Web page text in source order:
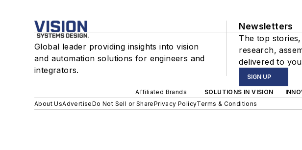
Global leader providing insights into vision
and automation solutions for engineers and
integrators.
Newsletters
The top
research,
delivered to
SIGN UP
Affiliated Brands SOLUTIONS IN VISION
About UsAdvertiseDo Not Sell or SharePrivacy PolicyTerms & Conditions